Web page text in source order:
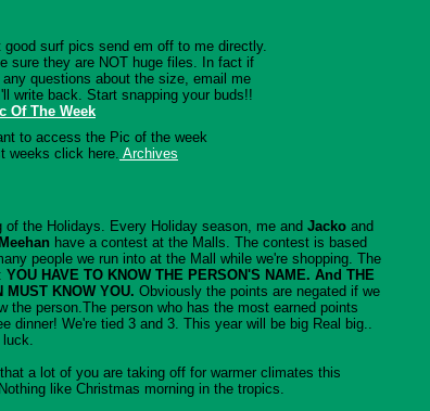
good surf pics send em off to me directly.
sure they are NOT huge files. In fact if
questions about the size, email me
write back. Start snapping your buds!!
Of The Week
to access the Pic of the week
weeks click here. Archives
of the Holidays. Every Holiday season, me and Jacko and
have a contest at the Malls. The contest is based
people we run into at the Mall while we're shopping. The
YOU HAVE TO KNOW THE PERSON'S NAME. And THE
MUST KNOW YOU. Obviously the points are negated if we
the person.The person who has the most earned points
dinner! We're tied 3 and 3. This year will be big Real big..
luck.
a lot of you are taking off for warmer climates this
like Christmas morning in the tropics.